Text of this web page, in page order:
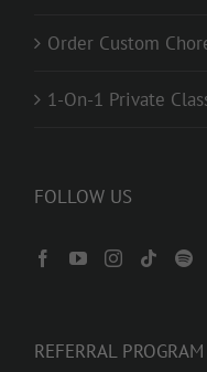
Order Custom
1-On-1 Private
FOLLOW US
REFERRAL PROGRAM